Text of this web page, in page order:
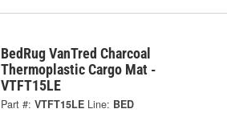
BedRug VanTred Charcoal
Thermoplastic Cargo Mat -
VTFT15LE
Part #: VTFT15LE Line: BED